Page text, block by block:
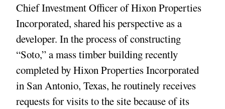
Chief Investment Officer of Hixon Properties
Incorporated, shared his perspective as a
developer. In the process of constructing
“Soto,” a mass timber building recently
completed by Hixon Properties Incorporated
in San Antonio, Texas, he routinely receives
requests for visits to the site because of its